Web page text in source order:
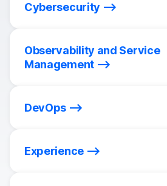
Cybersecurity
Observability and Service
Management
DevOps
Experience